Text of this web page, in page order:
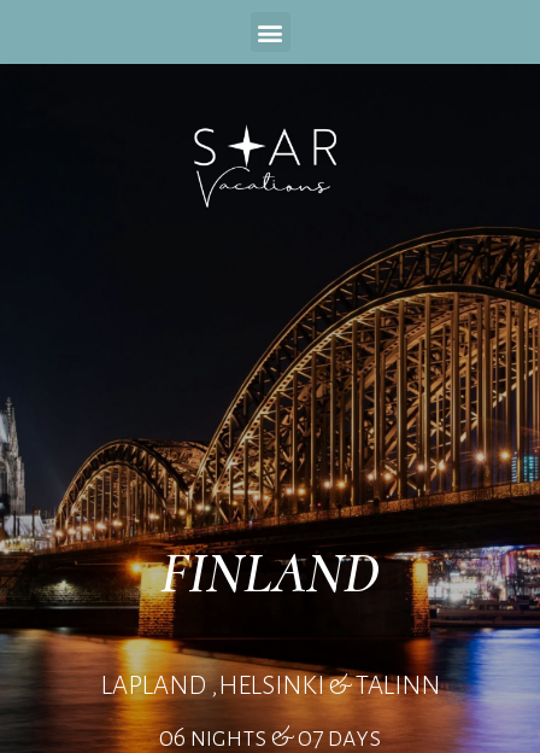
FINLAND
LAPLAND ,HELSINKI & TALINN
06 nights & 07 days